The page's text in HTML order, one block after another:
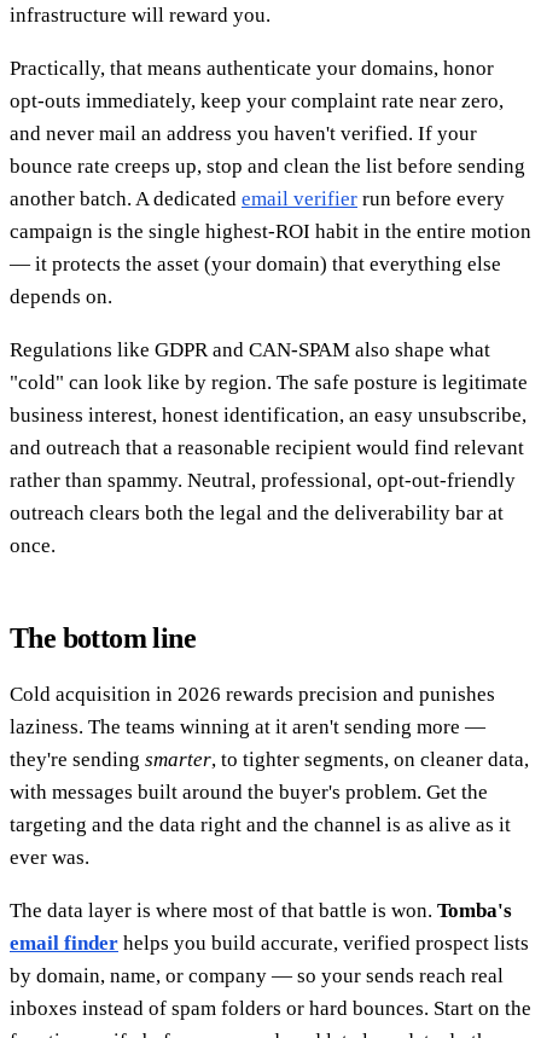
infrastructure will reward you.
Practically, that means authenticate your domains, honor
opt-outs immediately, keep your complaint rate near zero,
and never mail an address you haven't verified. If your
bounce rate creeps up, stop and clean the list before sending
another batch. A dedicated email verifier run before every
campaign is the single highest-ROI habit in the entire motion
— it protects the asset (your domain) that everything else
depends on.
Regulations like GDPR and CAN-SPAM also shape what
"cold" can look like by region. The safe posture is legitimate
business interest, honest identification, an easy unsubscribe,
and outreach that a reasonable recipient would find relevant
rather than spammy. Neutral, professional, opt-out-friendly
outreach clears both the legal and the deliverability bar at
once.
The bottom line
Cold acquisition in 2026 rewards precision and punishes
laziness. The teams winning at it aren't sending more —
they're sending smarter, to tighter segments, on cleaner data,
with messages built around the buyer's problem. Get the
targeting and the data right and the channel is as alive as it
ever was.
The data layer is where most of that battle is won. Tomba's
email finder helps you build accurate, verified prospect lists
by domain, name, or company — so your sends reach real
inboxes instead of spam folders or hard bounces. Start on the